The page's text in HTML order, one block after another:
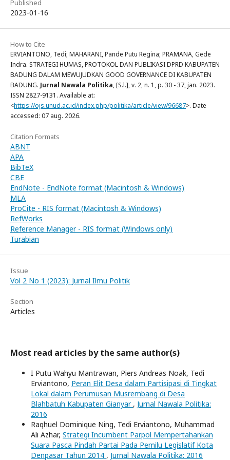
Published
2023-01-16
How to Cite
ERVIANTONO, Tedi; MAHARANI, Pande Putu Regina; PRAMANA, Gede
Indra. STRATEGI HUMAS, PROTOKOL DAN PUBLIKASI DPRD KABUPATEN
BADUNG DALAM MEWUJUDKAN GOOD GOVERNANCE DI KABUPATEN
BADUNG. Jurnal Nawala Politika, [S.l.], v. 2, n. 1, p. 30 - 37, jan. 2023.
ISSN 2827-9131. Available at:
<https://ojs.unud.ac.id/index.php/politika/article/view/96687>. Date
accessed: 07 aug. 2026.
Citation Formats
ABNT
APA
BibTeX
CBE
EndNote - EndNote format (Macintosh & Windows)
MLA
ProCite - RIS format (Macintosh & Windows)
RefWorks
Reference Manager - RIS format (Windows only)
Turabian
Issue
Vol 2 No 1 (2023): Jurnal Ilmu Politik
Section
Articles
Most read articles by the same author(s)
I Putu Wahyu Mantrawan, Piers Andreas Noak, Tedi
Erviantono, Peran Elit Desa dalam Partisipasi di Tingkat
Lokal dalam Perumusan Musrembang di Desa
Blahbatuh Kabupaten Gianyar , Jurnal Nawala Politika:
2016
Raqhuel Dominique Ning, Tedi Erviantono, Muhammad
Ali Azhar, Strategi Incumbent Parpol Mempertahankan
Suara Pasca Pindah Partai Pada Pemilu Legislatif Kota
Denpasar Tahun 2014 , Jurnal Nawala Politika: 2016